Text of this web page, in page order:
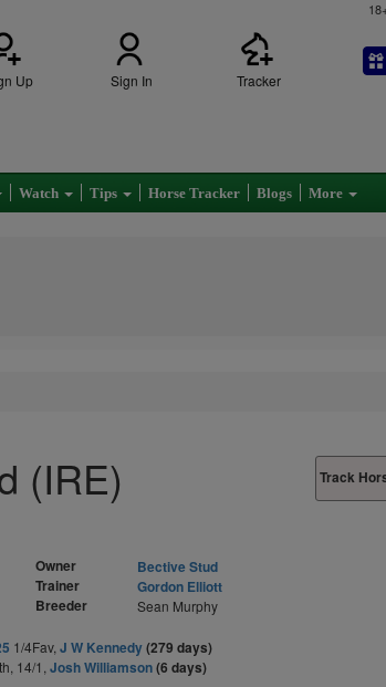
Up Sign In Tracker
Watch Tips Horse Tracker Blogs More
(IRE) Track
Owner
Bective Stud
Trainer
Gordon Elliott
Breeder
Sean Murphy
1/4Fav, J W Kennedy(279 days)
14/1, Josh Williamson(6 days)